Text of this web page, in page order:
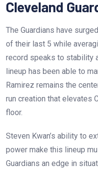
Cleveland
The Guardians have
of their last 5 while
record speaks to stability
lineup has been able to
Ramirez remains the
run creation that elevates
floor.
Steven Kwan’s ability to
power make this lineup
Guardians an edge in